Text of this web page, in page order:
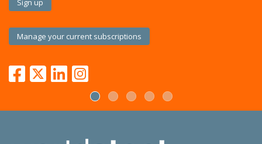
Sign up
Manage your current subscriptions